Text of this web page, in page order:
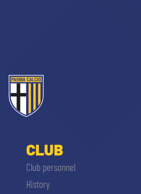
CLUB
Club personnel
History